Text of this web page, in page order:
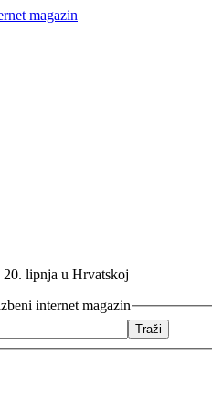
20. lipnja u Hrvatskoj
internet magazin